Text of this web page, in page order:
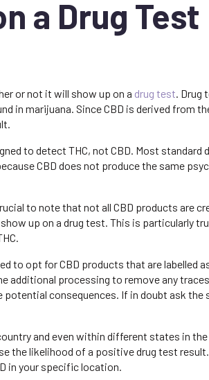
a Drug Test
or not it will show up on a drug test. Drug
in marijuana. Since CBD is derived from
to detect THC, not CBD. Most standard
CBD does not produce the same
to note that not all CBD products are
up on a drug test. This is particularly
opt for CBD products that are labelled as
additional processing to remove any
consequences. If in doubt ask the
and even within different states in the
the likelihood of a positive drug test
in your specific location.